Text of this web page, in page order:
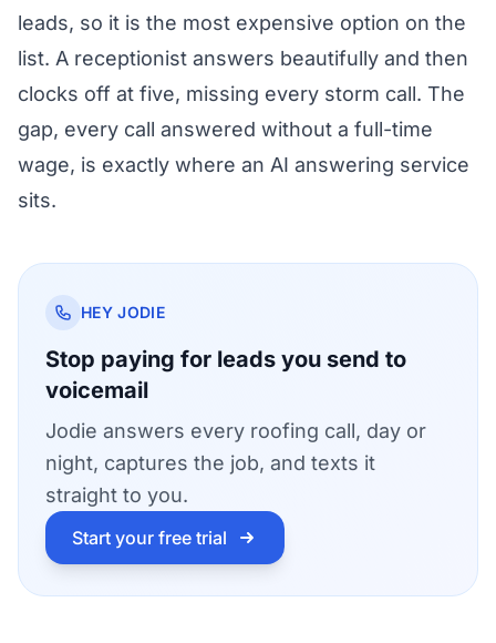
leads, so it is the most expensive option on the
list. A receptionist answers beautifully and then
clocks off at five, missing every storm call. The
gap, every call answered without a full-time
wage, is exactly where an AI answering service
sits.
HEY JODIE
Stop paying for leads you send to
voicemail
Jodie answers every roofing call, day or
night, captures the job, and texts it
straight to you.
Start your free trial